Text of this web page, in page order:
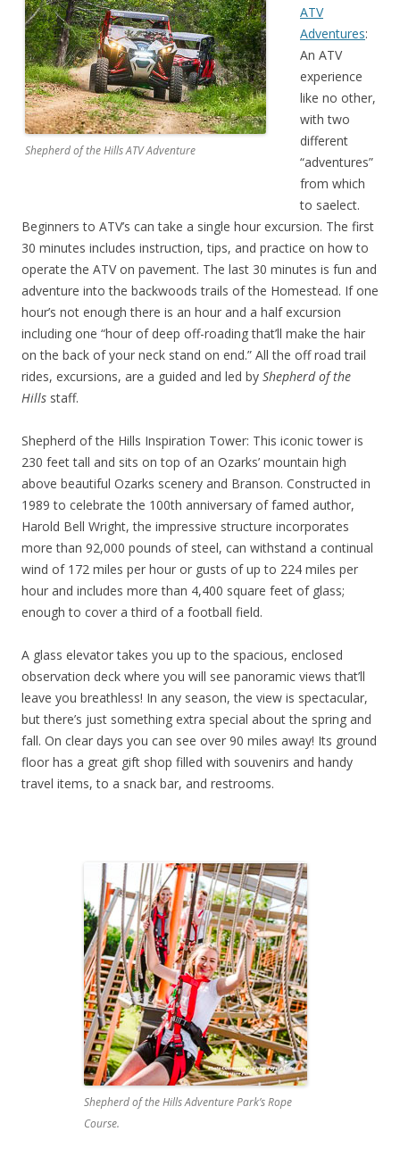
Shepherd of the Hills ATV Adventure
ATV
Adventures:
An ATV
experience
like no other,
with two
different
“adventures”
from which
to saelect.
Beginners to ATV’s can take a single hour excursion. The first
30 minutes includes instruction, tips, and practice on how to
operate the ATV on pavement. The last 30 minutes is fun and
adventure into the backwoods trails of the Homestead. If one
hour’s not enough there is an hour and a half excursion
including one “hour of deep off-roading that’ll make the hair
on the back of your neck stand on end.” All the off road trail
rides, excursions, are a guided and led by Shepherd of the
Hills staff.
Shepherd of the Hills Inspiration Tower: This iconic tower is
230 feet tall and sits on top of an Ozarks’ mountain high
above beautiful Ozarks scenery and Branson. Constructed in
1989 to celebrate the 100th anniversary of famed author,
Harold Bell Wright, the impressive structure incorporates
more than 92,000 pounds of steel, can withstand a continual
wind of 172 miles per hour or gusts of up to 224 miles per
hour and includes more than 4,400 square feet of glass;
enough to cover a third of a football field.
A glass elevator takes you up to the spacious, enclosed
observation deck where you will see panoramic views that’ll
leave you breathless! In any season, the view is spectacular,
but there’s just something extra special about the spring and
fall. On clear days you can see over 90 miles away! Its ground
floor has a great gift shop filled with souvenirs and handy
travel items, to a snack bar, and restrooms.
Shepherd of the Hills Adventure Park’s Rope
Course.